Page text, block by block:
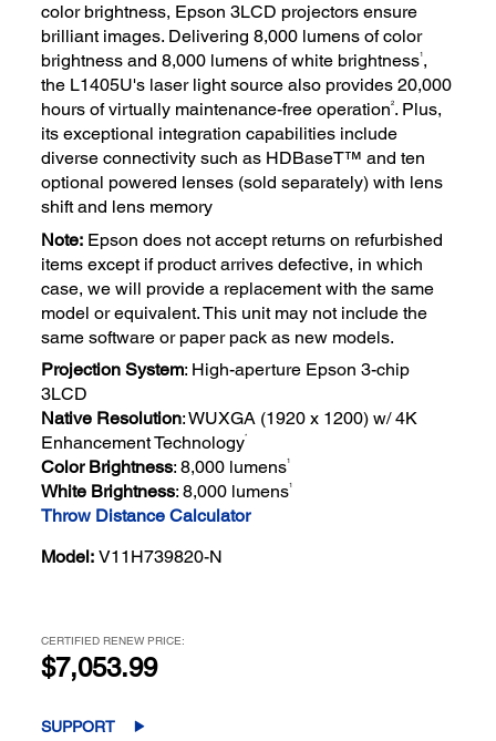
color brightness, Epson 3LCD projectors ensure
brilliant images. Delivering 8,000 lumens of color
brightness and 8,000 lumens of white brightness1,
the L1405U's laser light source also provides 20,000
hours of virtually maintenance-free operation2. Plus,
its exceptional integration capabilities include
diverse connectivity such as HDBaseT™ and ten
optional powered lenses (sold separately) with lens
shift and lens memory
Note: Epson does not accept returns on refurbished
items except if product arrives defective, in which
case, we will provide a replacement with the same
model or equivalent. This unit may not include the
same software or paper pack as new models.
Projection System: High-aperture Epson 3-chip
3LCD
Native Resolution: WUXGA (1920 x 1200) w/ 4K
Enhancement Technology*
Color Brightness: 8,000 lumens1
White Brightness: 8,000 lumens1
Throw Distance Calculator
Model: V11H739820-N
CERTIFIED RENEW PRICE:
$7,053.99
SUPPORT